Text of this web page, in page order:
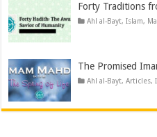
Forty Traditions
Ahl al-Bayt,Islam,
The Promised
Ahl al-Bayt,Articles,